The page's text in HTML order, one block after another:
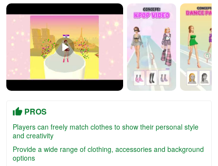
PROS
Players can freely match clothes to show their personal style
and creativity
Provide a wide range of clothing, accessories and background
options